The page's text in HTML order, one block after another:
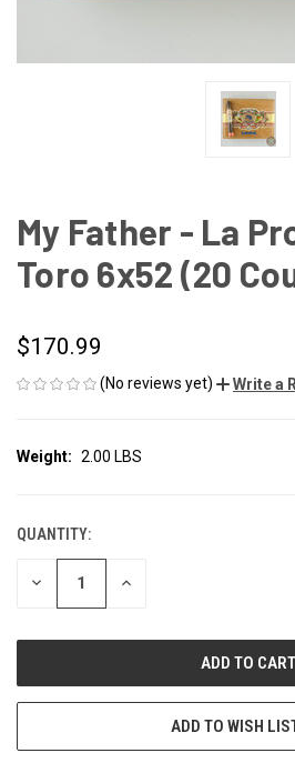
My Father - La
Toro 6x52 (20
$170.99
(No reviews yet) Write a
Weight: 2.00 LBS
CURRENT
STOCK:
QUANTITY:
DECREASE INCREASE
ADD TO WISH